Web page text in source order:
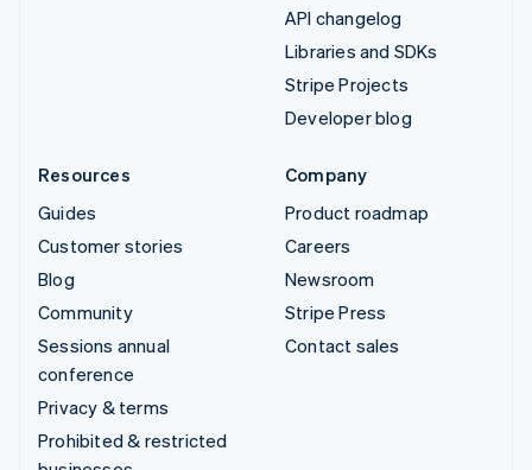
API changelog
Libraries and SDKs
Stripe Projects
Developer blog
Resources
Guides
Customer stories
Blog
Community
Sessions annual
conference
Privacy & terms
Prohibited & restricted
Company
Product roadmap
Careers
Newsroom
Stripe Press
Contact sales